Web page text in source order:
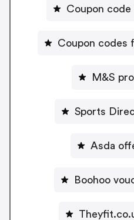
Coupon
Coupon codes
M&S
Asda
Boohoo